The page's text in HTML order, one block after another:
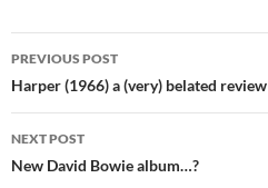
Post
navigation
PREVIOUS POST
Harper (1966) a (very) belated review
NEXT POST
New David Bowie album…?